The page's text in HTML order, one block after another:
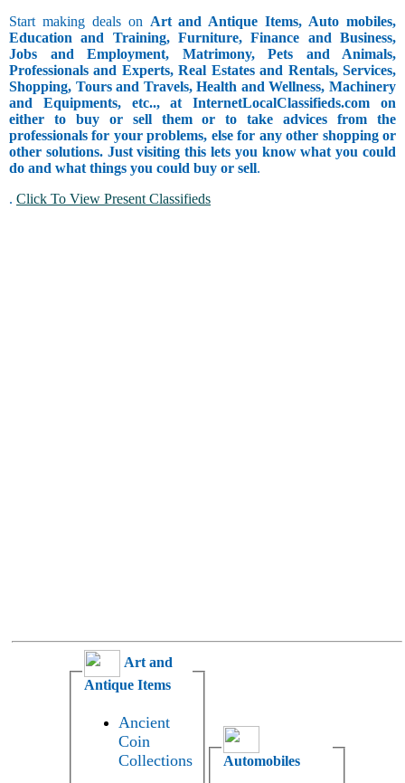
Start making deals on Art and Antique Items, Auto mobiles,
Education and Training, Furniture, Finance and Business,
Jobs and Employment, Matrimony, Pets and Animals,
Professionals and Experts, Real Estates and Rentals, Services,
Shopping, Tours and Travels, Health and Wellness, Machinery
and Equipments, etc.., at InternetLocalClassifieds.com on
either to buy or sell them or to take advices from the
professionals for your problems, else for any other shopping or
other solutions. Just visiting this lets you know what you could
do and what things you could buy or sell.
. Click To View Present Classifieds
Art and
Antique Items
Ancient
Coin
Collections
Automobiles